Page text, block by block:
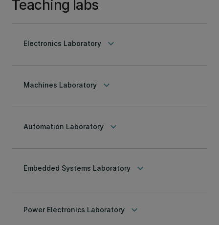
Teaching labs
Electronics Laboratory keyboard_arrow_down
Machines Laboratory keyboard_arrow_down
Automation Laboratory keyboard_arrow_down
Embedded Systems Laboratory keyboard_arrow_down
Power Electronics Laboratory keyboard_arrow_down